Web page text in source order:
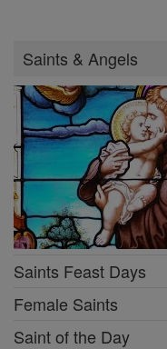
Saints & Angels
Saints Feast Days
Female Saints
Saint of the Day